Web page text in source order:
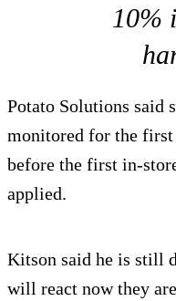
10%
Potato Solutions said
monitored for the first
before the first in-
applied.
Kitson said he is still
will react now they